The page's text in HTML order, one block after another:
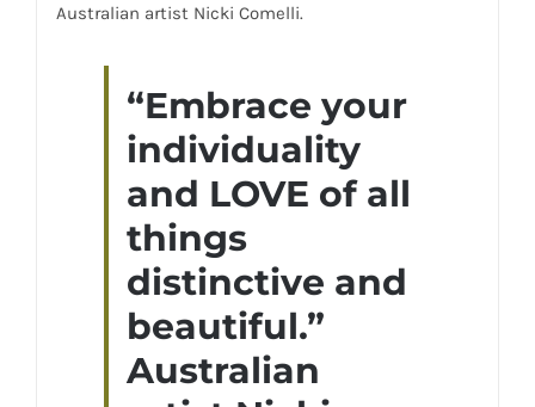
Australian artist Nicki Comelli.
“Embrace your
individuality
and LOVE of all
things
distinctive and
beautiful.”
Australian